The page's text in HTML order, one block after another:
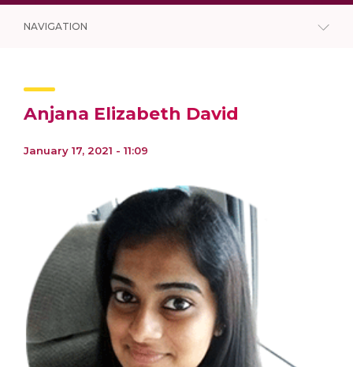
NAVIGATION
Anjana Elizabeth David
January 17, 2021 - 11:09